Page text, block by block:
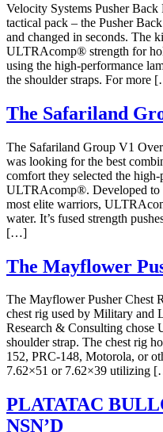
Velocity Systems Pusher
tactical pack – the Pusher
and changed in seconds. The
ULTRAcomp® strength for
using the high-performance
the shoulder straps. For more
The Safariland
The Safariland Group V1
was looking for the best
comfort they selected the
ULTRAcomp®. Developed to
most elite warriors,
water. It’s fused strength
[…]
The Mayflower
The Mayflower Pusher Chest
chest rig used by Military and
Research & Consulting chose
shoulder strap. The chest rig
152, PRC-148, Motorola, or
7.62×51 or 7.62×39 utilizing
PLATATAC
NSN’D